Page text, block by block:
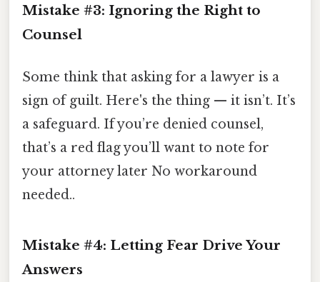
Mistake #3: Ignoring the Right to
Counsel
Some think that asking for a lawyer is a
sign of guilt. Here's the thing — it isn’t. It’s
a safeguard. If you’re denied counsel,
that’s a red flag you’ll want to note for
your attorney later No workaround
needed..
Mistake #4: Letting Fear Drive Your
Answers